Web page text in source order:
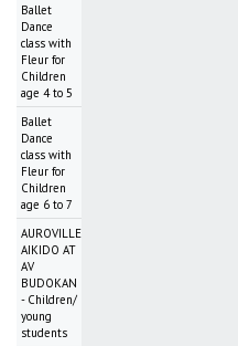
Ballet
Dance
class with
Fleur for
Children
age 4 to 5
Ballet
Dance
class with
Fleur for
Children
age 6 to 7
AUROVILLE
AIKIDO AT
AV
BUDOKAN
- Children/
young
students